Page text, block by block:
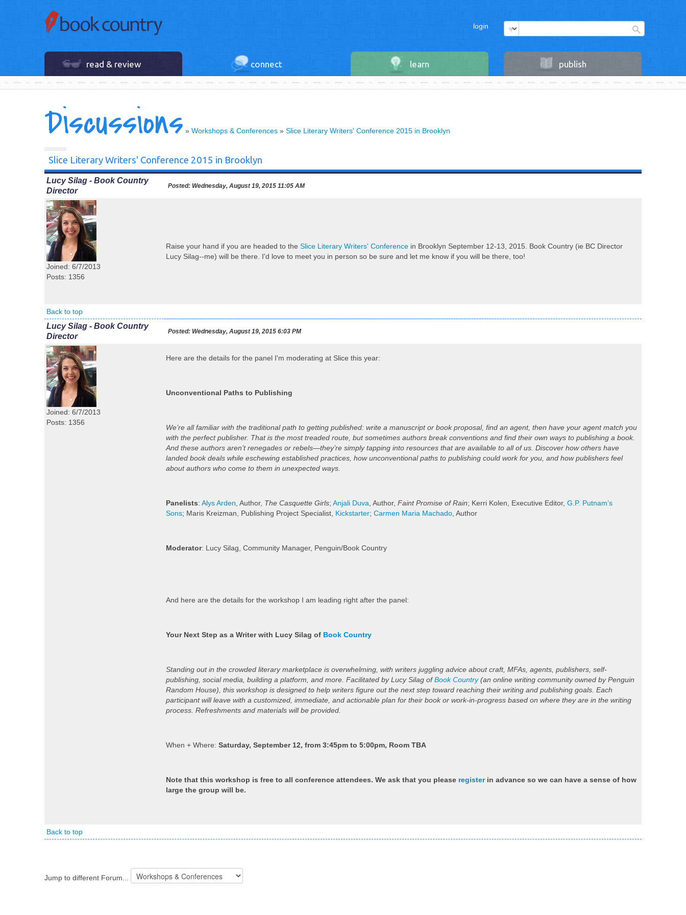
login
read & review connect learn publish
Discussions » Workshops & Conferences » Slice Literary Writers' Conference 2015 in Brooklyn
Slice Literary Writers' Conference 2015 in Brooklyn
Lucy Silag - Book Country
Director
Posted: Wednesday, August 19, 2015 11:05 AM
Joined: 6/7/2013
Posts: 1356
Raise your hand if you are headed to the Slice Literary Writers' Conference in Brooklyn September 12-13, 2015. Book Country (ie BC Director
Lucy Silag--me) will be there. I'd love to meet you in person so be sure and let me know if you will be there, too!
Back to top
Lucy Silag - Book Country
Director
Posted: Wednesday, August 19, 2015 6:03 PM
Joined: 6/7/2013
Posts: 1356
Here are the details for the panel I'm moderating at Slice this year:
Unconventional Paths to Publishing
We’re all familiar with the traditional path to getting published: write a manuscript or book proposal, find an agent, then have your agent match you
with the perfect publisher. That is the most treaded route, but sometimes authors break conventions and find their own ways to publishing a book.
And these authors aren’t renegades or rebels—they’re simply tapping into resources that are available to all of us. Discover how others have
landed book deals while eschewing established practices, how unconventional paths to publishing could work for you, and how publishers feel
about authors who come to them in unexpected ways.
Panelists: Alys Arden , Author, The Casquette Girls; Anjali Duva , Author, Faint Promise of Rain; Kerri Kolen, Executive Editor, G.P. Putnam’s
Sons; Maris Kreizman, Publishing Project Specialist, Kickstarter; Carmen Maria Machado , Author
Moderator: Lucy Silag, Community Manager, Penguin/Book Country
And here are the details for the workshop I am leading right after the panel:
Your Next Step as a Writer with Lucy Silag of Book Country
Standing out in the crowded literary marketplace is overwhelming, with writers juggling advice about craft, MFAs, agents, publishers, self-
publishing, social media, building a platform, and more. Facilitated by Lucy Silag ofBook Country(an online writing community owned by Penguin
Random House), this workshop is designed to help writers figure out the next step toward reaching their writing and publishing goals. Each
participant will leave with a customized, immediate, and actionable plan for their book or work-in-progress based on where they are in the writing
process. Refreshments and materials will be provided.
When + Where: Saturday, September 12, from 3:45pm to 5:00pm, Room TBA
Note that this workshop is free to all conference attendees. We ask that you please registerin advance so we can have a sense of how
large the group will be.
Back to top
Jump to different Forum...